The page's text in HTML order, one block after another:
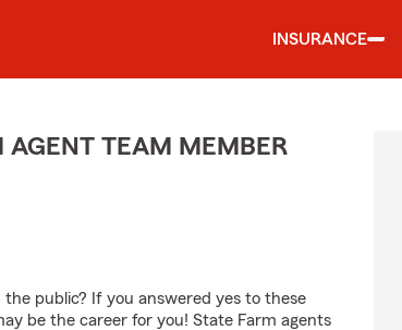
INSURANCE
AGENT TEAM MEMBER
public? If you answered yes to these
be the career for you! State Farm agents